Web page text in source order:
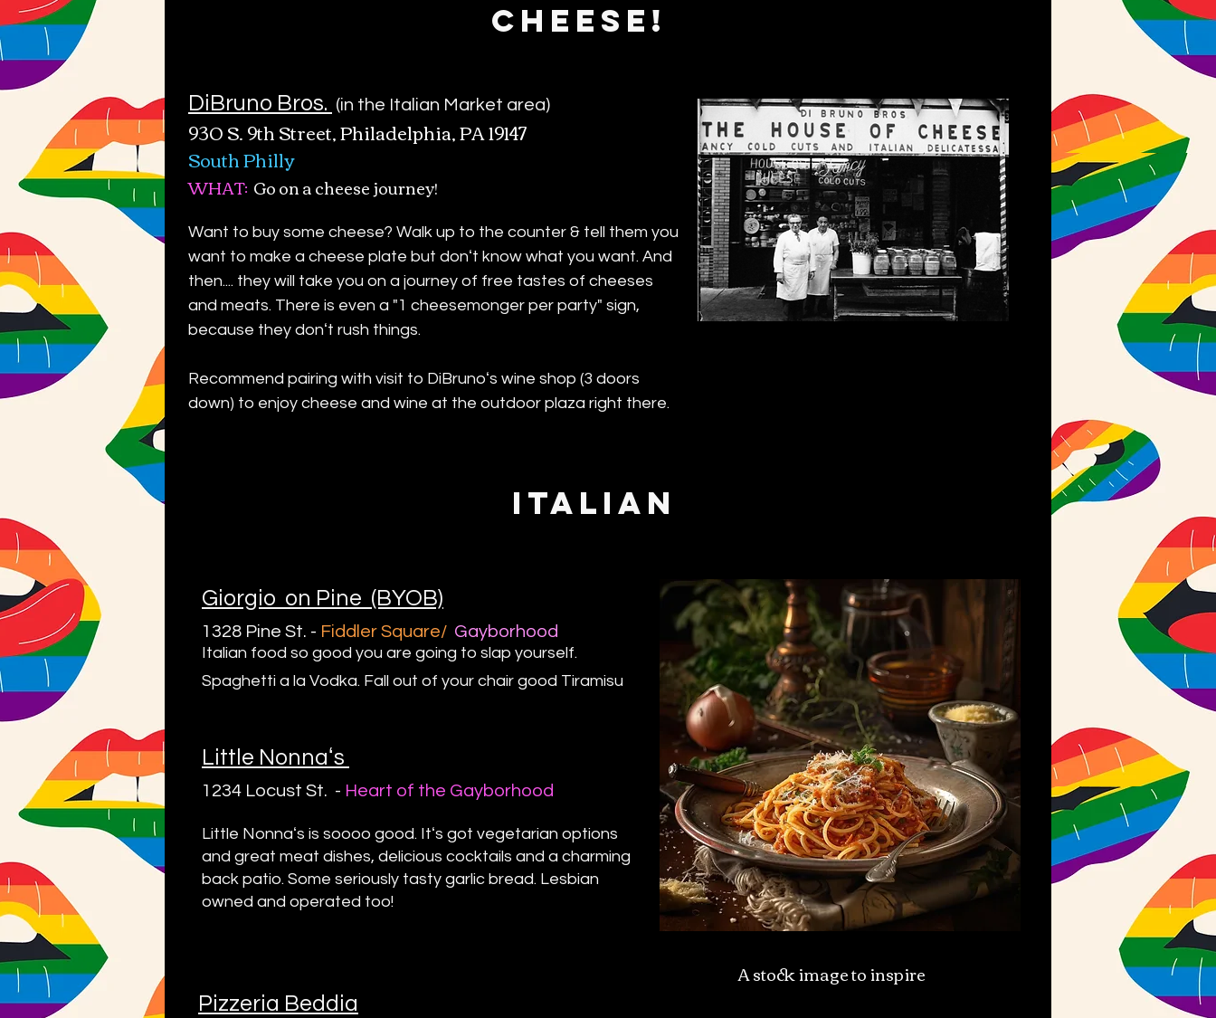
CHEESE!
DiBruno Bros. (in the Italian Market area)
930 S. 9th Street, Philadelphia, PA 19147
South Philly
WHAT: Go on a cheese journey!
Want to buy some cheese? Walk up to the counter & tell them you
want to make a cheese plate but donʻt know what you want. And
then.... they will take you on a journey of free tastes of cheeses
and meats. There is even a "1 cheesemonger per party" sign,
because they donʻt rush things.
Recommend pairing with visit to DiBrunoʻs wine shop (3 doors
down) to enjoy cheese and wine at the outdoor plaza right there.
ITALIAN
Giorgio on Pine (BYOB)
1328 Pine St. - Fiddl er Square/ Gayborhood
Italian food so good you are going to slap yourself.
Spaghetti a la Vodka. Fall out of your chair good Tiramisu
Little Nonnaʻs
1234 Locust St. - Heart of the Gayborhood
Little Nonnaʻs is soooo good. Itʻs got vegetarian options
and great meat dishes, delicious cocktails and a charming
back patio. Some seriously tasty garlic bread. Lesbian
owned and operated too!
Pizzeria Beddia
A stock image to inspire